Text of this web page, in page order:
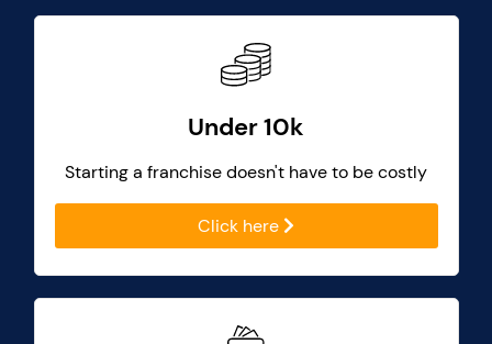
Under 10k
Starting a franchise doesn't have to be costly
Click here